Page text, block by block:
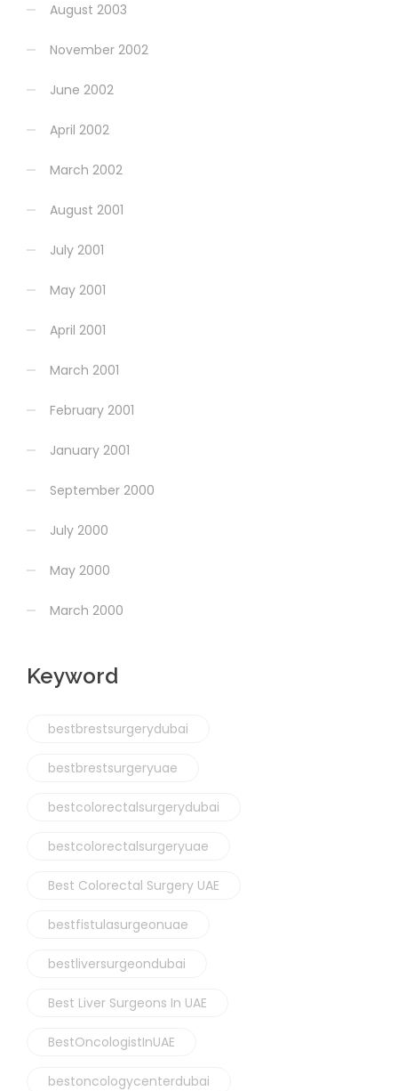
August 2003
November 2002
June 2002
April 2002
March 2002
August 2001
July 2001
May 2001
April 2001
March 2001
February 2001
January 2001
September 2000
July 2000
May 2000
March 2000
Keyword
bestbrestsurgerydubai
bestbrestsurgeryuae
bestcolorectalsurgerydubai
bestcolorectalsurgeryuae
Best Colorectal Surgery UAE
bestfistulasurgeonuae
bestliversurgeondubai
Best Liver Surgeons In UAE
BestOncologistInUAE
bestoncologycenterdubai